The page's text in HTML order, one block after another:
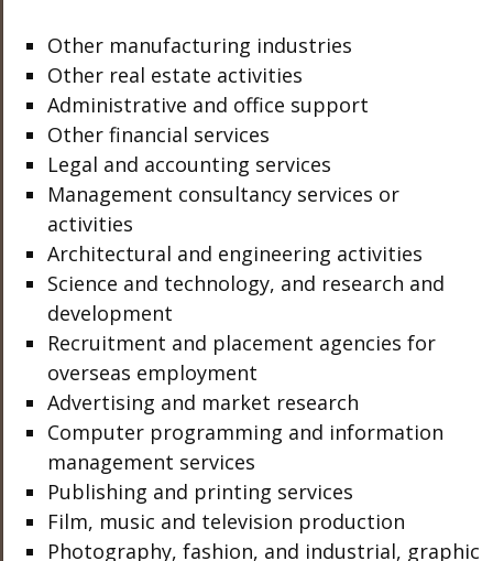
Other manufacturing industries
Other real estate activities
Administrative and office support
Other financial services
Legal and accounting services
Management consultancy services or
activities
Architectural and engineering activities
Science and technology, and research and
development
Recruitment and placement agencies for
overseas employment
Advertising and market research
Computer programming and information
management services
Publishing and printing services
Film, music and television production
Photography, fashion, and industrial, graphic